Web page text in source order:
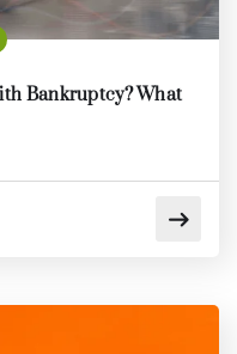
Bankruptcy? What